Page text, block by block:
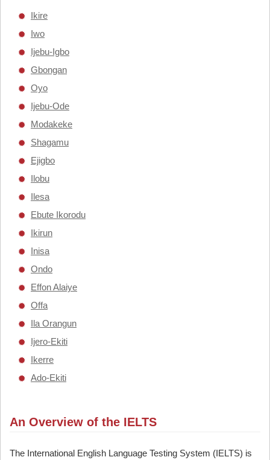
Ikire
Iwo
Ijebu-Igbo
Gbongan
Oyo
Ijebu-Ode
Modakeke
Shagamu
Ejigbo
Ilobu
Ilesa
Ebute Ikorodu
Ikirun
Inisa
Ondo
Effon Alaiye
Offa
Ila Orangun
Ijero-Ekiti
Ikerre
Ado-Ekiti
An Overview of the IELTS
The International English Language Testing System (IELTS) is